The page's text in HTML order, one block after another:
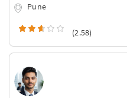
Pune
(2.58)